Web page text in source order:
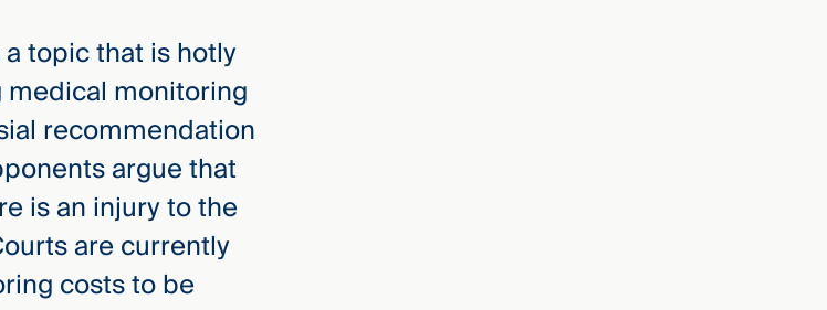
topic that is hotly
medical monitoring
recommendation
argue that
is an injury to the
are currently
costs to be